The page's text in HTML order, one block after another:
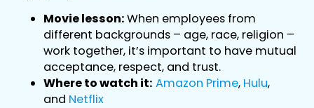
Movie lesson:When employees from
different backgrounds – age, race, religion –
work together, it’s important to have mutual
acceptance, respect, and trust.
Where to watch it: Amazon Prime, Hulu,
and Netflix